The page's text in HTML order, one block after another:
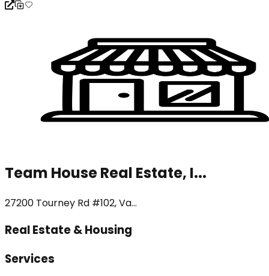
Team House Real Estate, I...
27200 Tourney Rd #102, Va...
Real Estate & Housing
Services